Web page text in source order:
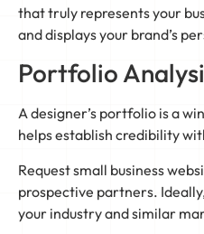
that truly represents your
and displays your brand’s
Portfolio
A designer’s portfolio is a
helps establish credibility
Request small business
prospective partners.
your industry and similar